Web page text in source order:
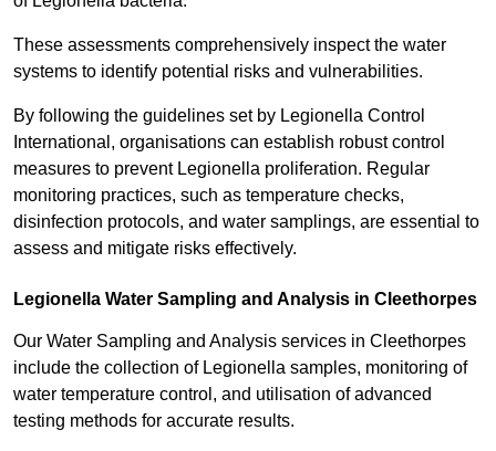
These assessments comprehensively inspect the water
systems to identify potential risks and vulnerabilities.
By following the guidelines set by Legionella Control
International, organisations can establish robust control
measures to prevent Legionella proliferation. Regular
monitoring practices, such as temperature checks,
disinfection protocols, and water samplings, are essential to
assess and mitigate risks effectively.
Legionella Water Sampling and Analysis in Cleethorpes
Our Water Sampling and Analysis services in Cleethorpes
include the collection of Legionella samples, monitoring of
water temperature control, and utilisation of advanced
testing methods for accurate results.